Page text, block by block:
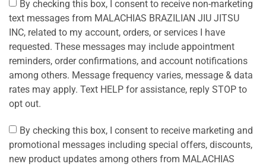
By checking this box, I consent to receive non-marketing
text messages from MALACHIAS BRAZILIAN JIU JITSU
INC, related to my account, orders, or services I have
requested. These messages may include appointment
reminders, order confirmations, and account notifications
among others. Message frequency varies, message & data
rates may apply. Text HELP for assistance, reply STOP to
opt out.
By checking this box, I consent to receive marketing and
promotional messages including special offers, discounts,
new product updates among others from MALACHIAS